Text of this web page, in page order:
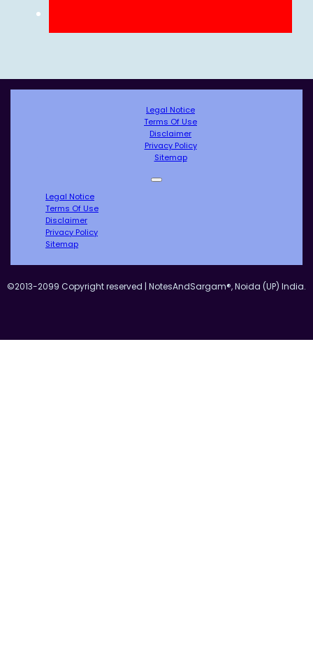
Legal Notice
Terms Of Use
Disclaimer
Privacy Policy
Sitemap
Legal Notice
Terms Of Use
Disclaimer
Privacy Policy
Sitemap
©2013-2099 Copyright reserved | NotesAndSargam®, Noida (UP) India.